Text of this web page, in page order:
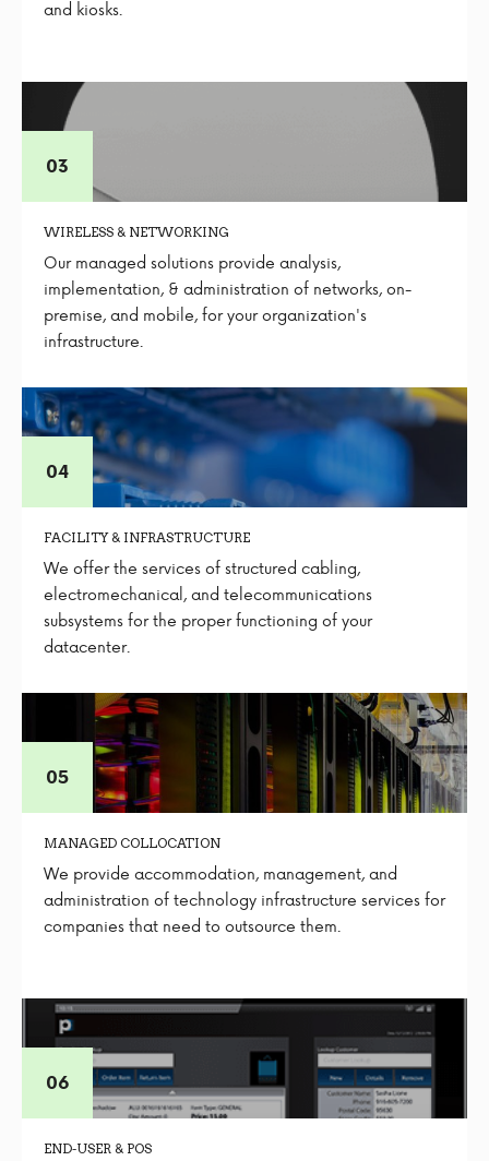
and kiosks.
WIRELESS & NETWORKING
Our managed solutions provide analysis,
implementation, & administration of networks, on-
premise, and mobile, for your organization's
infrastructure.
FACILITY & INFRASTRUCTURE
We offer the services of structured cabling,
electromechanical, and telecommunications
subsystems for the proper functioning of your
datacenter.
MANAGED COLLOCATION
We provide accommodation, management, and
administration of technology infrastructure services for
companies that need to outsource them.
END-USER & POS